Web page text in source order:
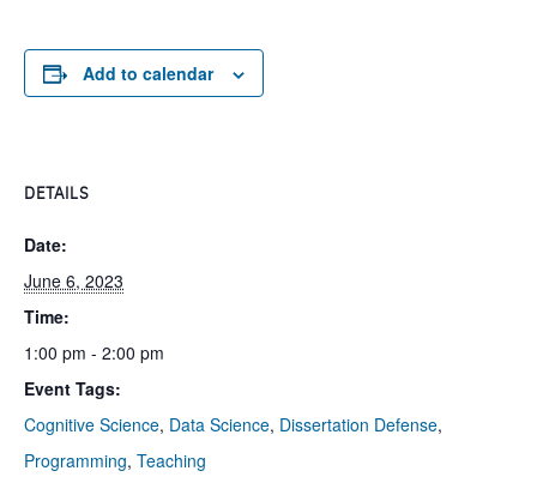
Add to calendar
DETAILS
Date:
June 6, 2023
Time:
1:00 pm - 2:00 pm
Event Tags:
Cognitive Science, Data Science, Dissertation Defense,
Programming, Teaching